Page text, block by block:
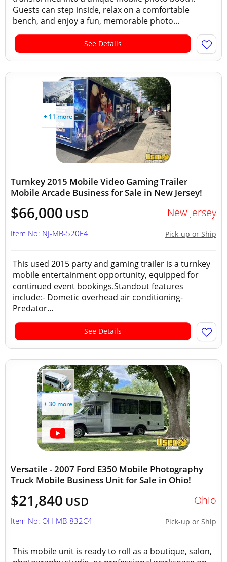
Guests can step inside, relax on a comfortable
bench, and enjoy a fun, memorable photo...
See Details
+ 11 more
Turnkey 2015 Mobile Video Gaming Trailer
Mobile Arcade Business for Sale in New Jersey!
$66,000 USD New Jersey
Pick-up or Ship
Item No: NJ-MB-520E4
This used 2015 party and gaming trailer is a turnkey
mobile entertainment opportunity, equipped for
continued event bookings.Standout features
include:- Dometic overhead air conditioning-
Predator...
See Details
+ 30 more
Versatile - 2007 Ford E350 Mobile Photography
Truck Mobile Business Unit for Sale in Ohio!
$21,840 USD Ohio
Pick-up or Ship
Item No: OH-MB-832C4
This mobile unit is ready to roll as a boutique, salon,